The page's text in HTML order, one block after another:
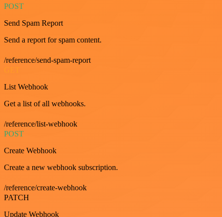
POST
Send Spam Report
Send a report for spam content.
/reference/send-spam-report
List Webhook
Get a list of all webhooks.
/reference/list-webhook
POST
Create Webhook
Create a new webhook subscription.
/reference/create-webhook
PATCH
Update Webhook